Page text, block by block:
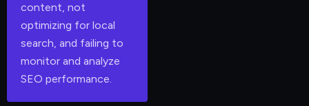
content, not
optimizing for local
search, and failing to
monitor and analyze
SEO performance.